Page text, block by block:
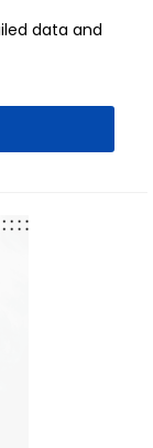
data and